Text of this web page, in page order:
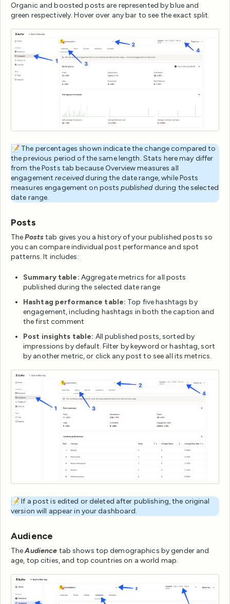
Organic and boosted posts are represented by blue and
green respectively. Hover over any bar to see the exact split.
📝 The percentages shown indicate the change compared to
the previous period of the same length. Stats here may differ
from the Posts tab because Overview measures all
engagementreceivedduring the date range, while Posts
measures engagement on postspublishedduring the selected
date range.
Posts
ThePoststab gives you a history of your published posts so
you can compare individual post performance and spot
patterns. It includes:
Summary table: Aggregate metrics for all posts
published during the selected date range
Hashtag performance table: Top five hashtags by
engagement, including hashtags in both the caption and
the first comment
Post insights table: All published posts, sorted by
impressions by default. Filter by keyword or hashtag, sort
by another metric, or click any post to see all its metrics.
📝 If a post is edited or deleted after publishing, the original
version will appear in your dashboard.
Audience
TheAudience tab shows top demographics by gender and
age, top cities, and top countries on a world map.